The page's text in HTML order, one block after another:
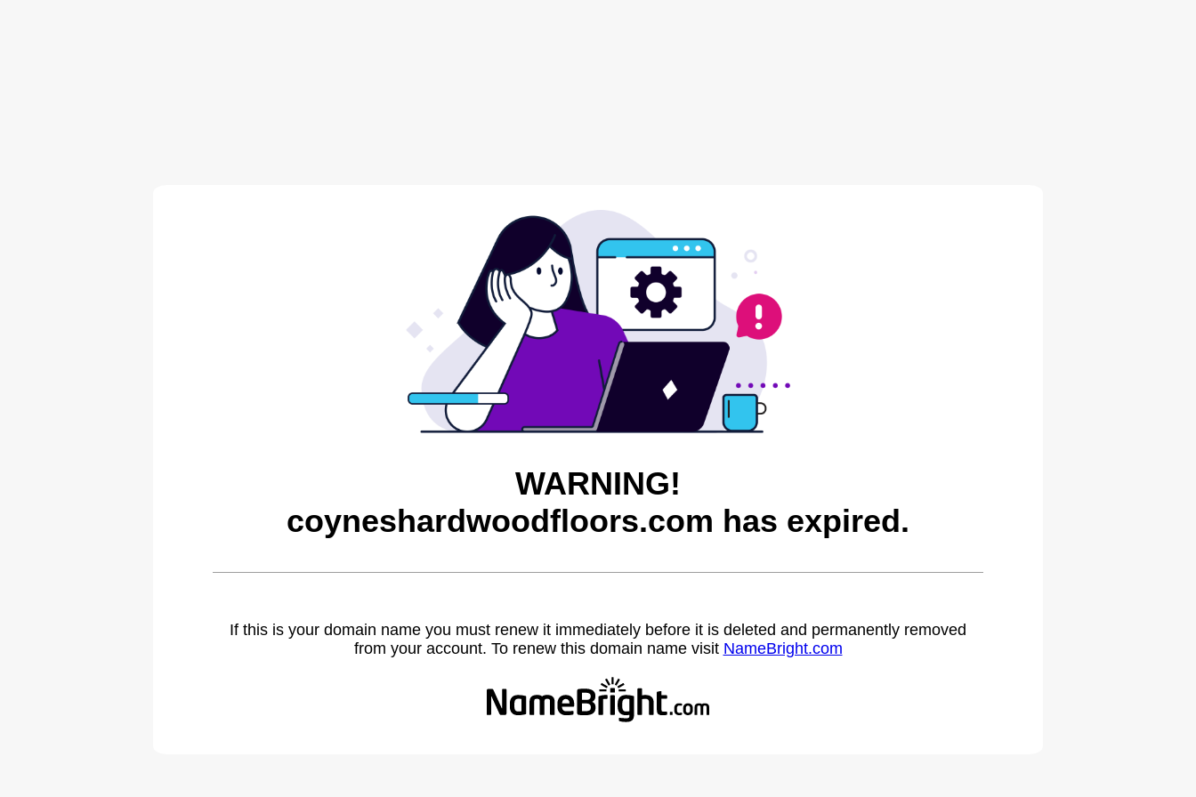
WARNING!
coyneshardwoodfloors.com has expired.
If this is your domain name you must renew it immediately before it is deleted and permanently removed
from your account. To renew this domain name visit NameBright.com